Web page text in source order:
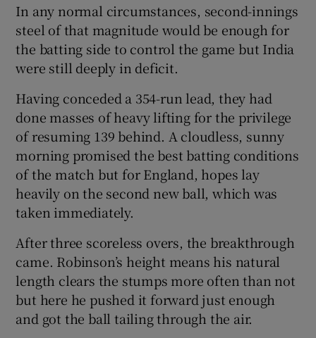
In any normal circumstances, second-innings
steel of that magnitude would be enough for
the batting side to control the game but India
were still deeply in deficit.
Having conceded a 354-run lead, they had
done masses of heavy lifting for the privilege
of resuming 139 behind. A cloudless, sunny
morning promised the best batting conditions
of the match but for England, hopes lay
heavily on the second new ball, which was
taken immediately.
After three scoreless overs, the breakthrough
came. Robinson’s height means his natural
length clears the stumps more often than not
but here he pushed it forward just enough
and got the ball tailing through the air.